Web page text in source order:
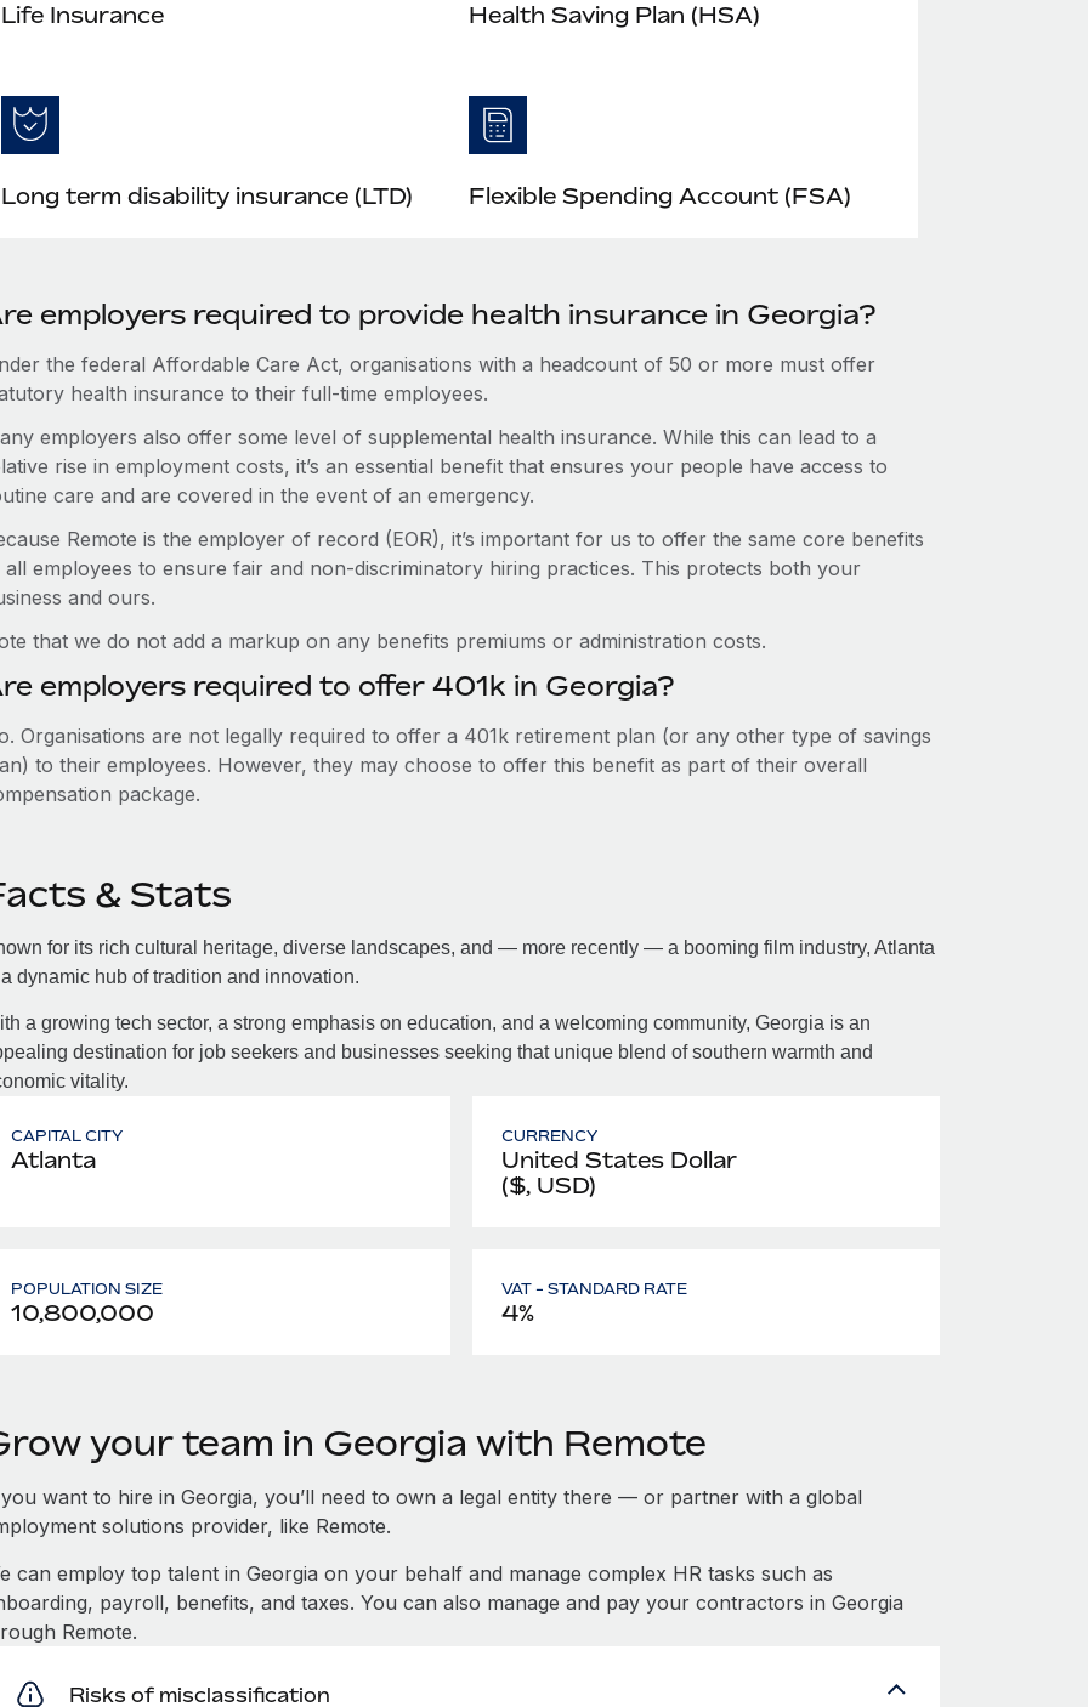
Life Insurance Health Saving Plan (HSA)
Long term disability insurance (LTD) Flexible Spending Account (FSA)
employers required to provide health insurance in Georgia?
the federal Affordable Care Act, organisations with a headcount of 50 or more must offer
health insurance to their full-time employees.
employers also offer some level of supplemental health insurance. While this can lead to a
rise in employment costs, it’s an essential benefit that ensures your people have access to
care and are covered in the event of an emergency.
Remote is the employer of record (EOR), it’s important for us to offer the same core benefits
all employees to ensure fair and non-discriminatory hiring practices. This protects both your
and ours.
that we do not add a markup on any benefits premiums or administration costs.
employers required to offer 401k in Georgia?
Organisations are not legally required to offer a 401k retirement plan (or any other type of savings
to their employees. However, they may choose to offer this benefit as part of their overall
package.
& Stats
for its rich cultural heritage, diverse landscapes, and — more recently — a booming film industry, Atlanta
dynamic hub of tradition and innovation.
a growing tech sector, a strong emphasis on education, and a welcoming community, Georgia is an
destination for job seekers and businesses seeking that unique blend of southern warmth and
vitality.
CAPITAL CITY
Atlanta
CURRENCY
United States Dollar
($, USD)
POPULATION SIZE
10,800,000
VAT - STANDARD RATE
4%
your team in Georgia with Remote
want to hire in Georgia, you’ll need to own a legal entity there — or partner with a global
solutions provider, like Remote.
can employ top talent in Georgia on your behalf and manage complex HR tasks such as
payroll, benefits, and taxes. You can also manage and pay your contractors in Georgia
Remote.
Risks of misclassification